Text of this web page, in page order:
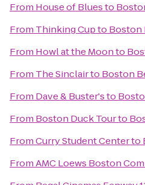
From House of Bluesto
From Thinking Cupto Boston
From Howl at the Moonto
From The Sinclairto Boston
From Dave & Buster'sto
From Boston Duck Tourto
FromCurry Student Centerto
FromAMC Loews Boston